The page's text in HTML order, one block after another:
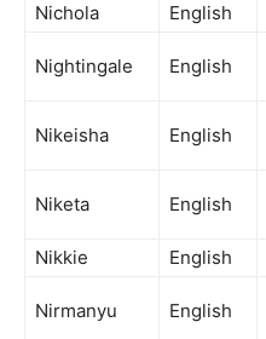
Nichola
English
Nightingale English
Nikeisha English
Niketa English
Nikkie
English
Nirmanyu English